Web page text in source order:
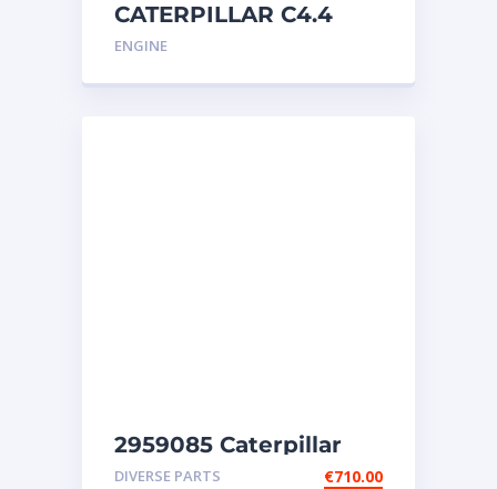
CATERPILLAR C4.4
Acert 5791298 engine
ENGINE
2959085 Caterpillar
injectors C32-C18-SR4-
DIVERSE PARTS €710.00